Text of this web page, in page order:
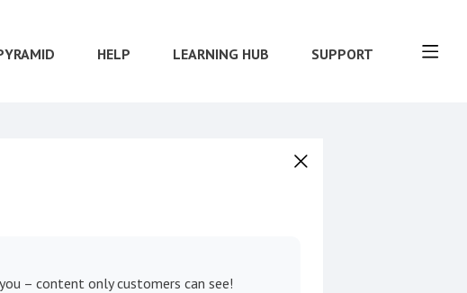
HELP LEARNING HUB SUPPORT
– content only customers can see!